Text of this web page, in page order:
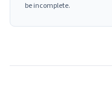
be incomplete.